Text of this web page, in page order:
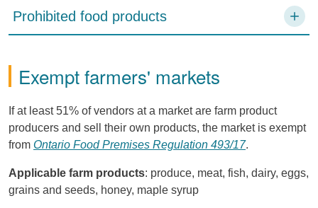
Prohibited food products
Exempt farmers' markets
If at least 51% of vendors at a market are farm product
producers and sell their own products, the market is exempt
from Ontario Food Premises Regulation 493/17.
Applicable farm products: produce, meat, fish, dairy, eggs,
grains and seeds, honey, maple syrup